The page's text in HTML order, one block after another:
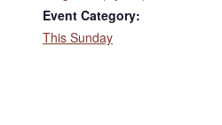
Event Category:
This Sunday